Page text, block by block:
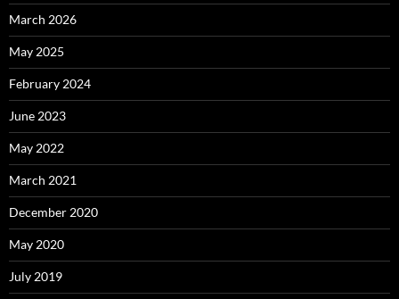
March 2026
May 2025
February 2024
June 2023
May 2022
March 2021
December 2020
May 2020
July 2019